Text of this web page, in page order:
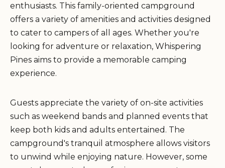
enthusiasts. This family-oriented campground
offers a variety of amenities and activities designed
to cater to campers of all ages. Whether you're
looking for adventure or relaxation, Whispering
Pines aims to provide a memorable camping
experience.
Guests appreciate the variety of on-site activities
such as weekend bands and planned events that
keep both kids and adults entertained. The
campground's tranquil atmosphere allows visitors
to unwind while enjoying nature. However, some